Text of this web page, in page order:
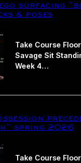
surfacing
& poses
Take Course
Savage Sit
Week 4…
spring 2026
Take Course